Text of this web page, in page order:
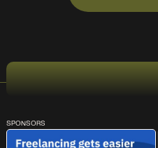
SPONSORS